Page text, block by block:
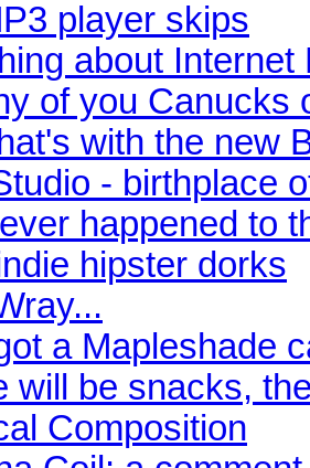
player skips
about Internet
of you Canucks
with the new
- birthplace
happened to
hipster dorks
a Mapleshade
will be snacks,
Composition